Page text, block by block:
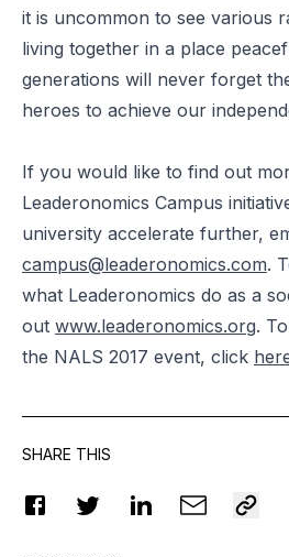
it is uncommon to see various
living together in a place
generations will never forget
heroes to achieve our
If you would like to find out
Leaderonomics Campus
university accelerate further,
campus@leaderonomics.com.
what Leaderonomics do as a
out www.leaderonomics.org.
the NALS 2017 event, click
SHARE THIS